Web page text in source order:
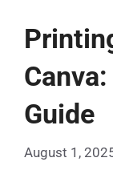
Guide
August 1,